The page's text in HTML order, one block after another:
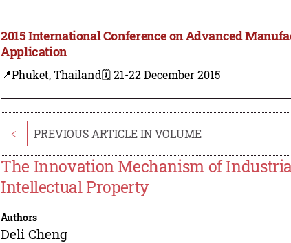
2015 International Conference on Advanced
Application
📍Phuket, Thailand🗓️ 21-22 December 2015
< PREVIOUS ARTICLE IN VOLUME
The Innovation Mechanism of
Intellectual Property
Authors
Deli Cheng